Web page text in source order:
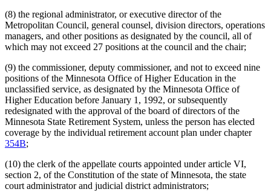
(8) the regional administrator, or executive director of the
Metropolitan Council, general counsel, division directors, operations
managers, and other positions as designated by the council, all of
which may not exceed 27 positions at the council and the chair;
(9) the commissioner, deputy commissioner, and not to exceed nine
positions of the Minnesota Office of Higher Education in the
unclassified service, as designated by the Minnesota Office of
Higher Education before January 1, 1992, or subsequently
redesignated with the approval of the board of directors of the
Minnesota State Retirement System, unless the person has elected
coverage by the individual retirement account plan under chapter
354B;
(10) the clerk of the appellate courts appointed under article VI,
section 2, of the Constitution of the state of Minnesota, the state
court administrator and judicial district administrators;